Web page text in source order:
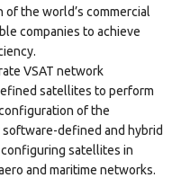
the world’s commercial
companies to achieve
VSAT network
satellites to perform
of the
defined and hybrid
satellites in
and maritime networks.